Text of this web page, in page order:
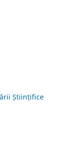
Științifice